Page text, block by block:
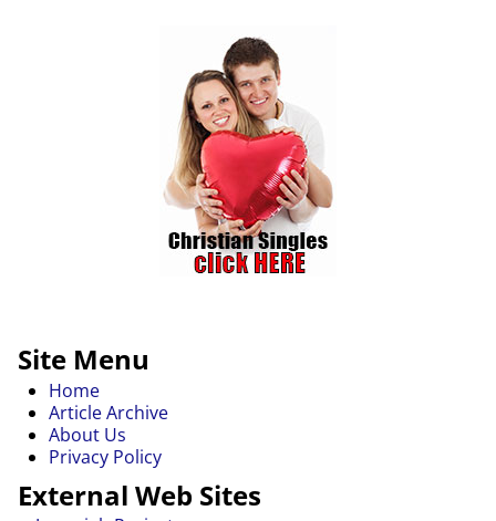
Site Menu
Home
Article Archive
About Us
Privacy Policy
External Web Sites